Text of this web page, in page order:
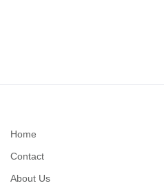
Home
Contact
About Us